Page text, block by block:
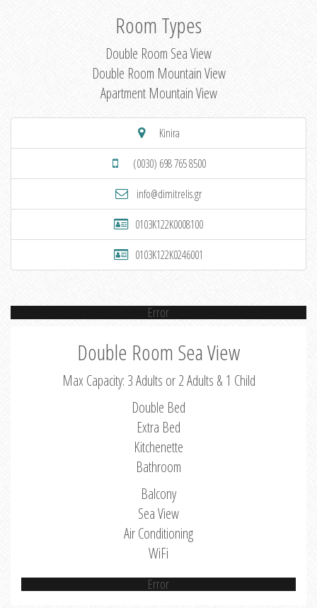
Room Types
Double Room Sea View
Double Room Mountain View
Apartment Mountain View
Kinira
(0030) 698 765 8500
info@dimitrelis.gr
0103K122K0008100
0103K122K0246001
Error
Double Room Sea View
Max Capacity: 3 Adults or 2 Adults & 1 Child
Double Bed
Extra Bed
Kitchenette
Bathroom
Balcony
Sea View
Air Conditioning
WiFi
Error